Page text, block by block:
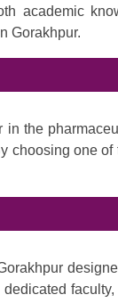
academic
Gorakhpur.
the
choosing one